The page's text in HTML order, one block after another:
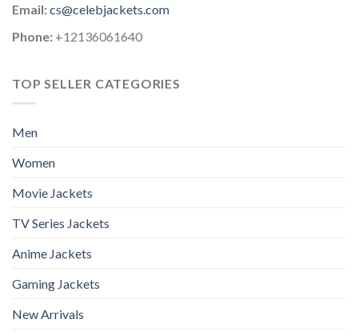
Email:cs@celebjackets.com
Phone: +12136061640
TOP SELLER CATEGORIES
Men
Women
Movie Jackets
TV Series Jackets
Anime Jackets
Gaming Jackets
New Arrivals